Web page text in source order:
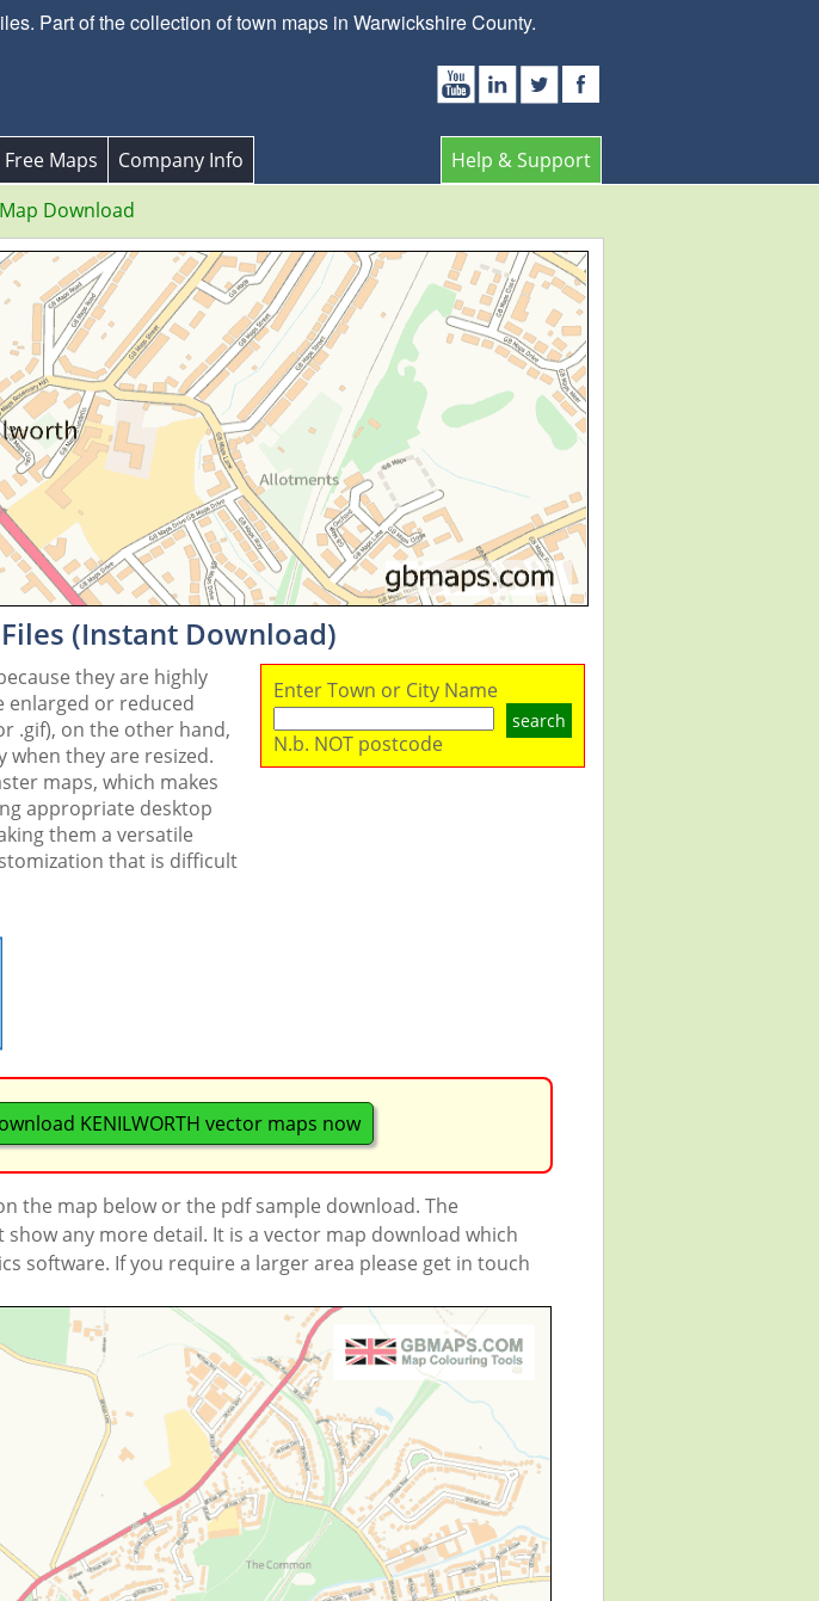
Part of the collection of town maps in Warwickshire County.
Help & Support
Free Maps
Company Info
Download
(Instant Download)
they are highly
enlarged or reduced
.gif), on the other hand,
they are resized.
maps, which makes
appropriate desktop
them a versatile
that is difficult
Enter Town or City Name
search
N.b. NOT postcode
KENILWORTH vector maps now
the map below or the pdf sample download. The
any more detail. It is a vector map download which
software. If you require a larger area please get in touch